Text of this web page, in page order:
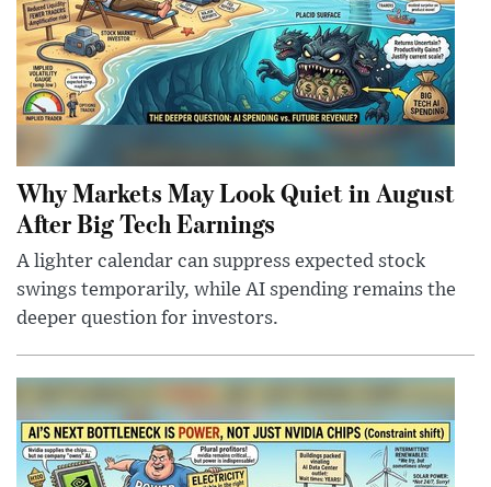
Why Markets May Look Quiet in August
After Big Tech Earnings
A lighter calendar can suppress expected stock
swings temporarily, while AI spending remains the
deeper question for investors.